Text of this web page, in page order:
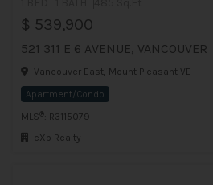
$ 539,900
521 311 E 6 AVENUE, VANCOUVER
Vancouver East, Mount Pleasant VE
Apartment/Condo
MLS ®
: R3115079
eXp Realty